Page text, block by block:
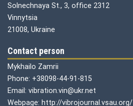
Solnechnaya St., 3, office 2312
Vinnytsia
21008, Ukraine
Contact person
Mykhailo Zamrii
Phone: +38098-44-91-815
Email: vibration.vin@ukr.net
Webpage: http://vibrojournal.vsau.org/